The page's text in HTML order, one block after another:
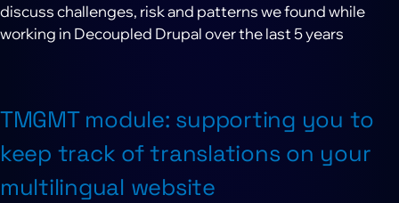
discuss challenges, risk and patterns we found while
working in Decoupled Drupal over the last 5 years
TMGMT module: supporting you to
keep track of translations on your
multilingual website